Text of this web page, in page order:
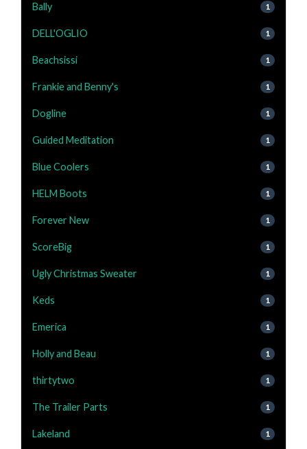
Bally 1
DELL'OGLIO 1
Beachsissi 1
Frankie and Benny's 1
Dogline 1
Guided Meditation 1
Blue Coolers 1
HELM Boots 1
Forever New 1
ScoreBig 1
Ugly Christmas Sweater 1
Keds 1
Emerica 1
Holly and Beau 1
thirtytwo 1
The Trailer Parts 1
Lakeland 1